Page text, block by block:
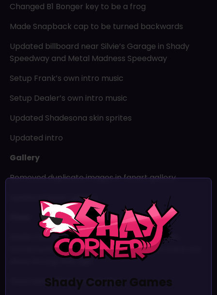
Shady Corner Games
Changed B1 Bonger key to be a frog
Made Snapback cap to be turned backwards
Updated billboard near Silvie’s Garage in Shady
Speedway and Metal Madness Speedway
Setup Frank’s own intro music
Setup Dealer’s own intro music
Updated Shadesona skin sprites
Updated intro
Gallery
Removed duplicate images in fanart gallery
Updated fanart gallery
Made checkpoints before and after fountain
turnaround in Leisure Sleaze Apocalypse track not
show Wrong Way sign
Fixed Metal Silvie’s voice clips